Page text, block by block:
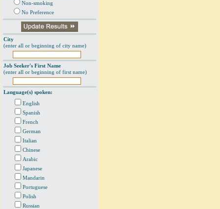
Non-smoking
No Preference
City
(enter all or beginning of city name)
Job Seeker's First Name
(enter all or beginning of first name)
Language(s) spoken:
English
Spanish
French
German
Italian
Chinese
Arabic
Japanese
Mandarin
Portuguese
Polish
Russian